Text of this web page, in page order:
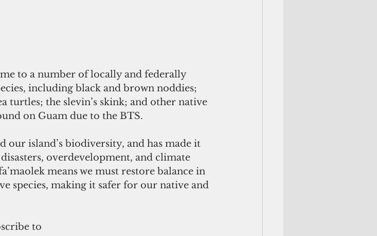
to a number of locally and federally
including black and brown noddies;
turtles; the slevin’s skink; and other native
on Guam due to the BTS.
our island’s biodiversity, and has made it
overdevelopment, and climate
means we must restore balance in
species, making it safer for our native and
to